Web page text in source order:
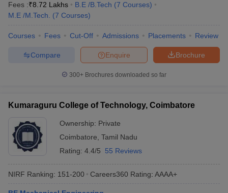
Fees :₹8.72 Lakhs B.E /B.Tech (7 Courses)
M.E /M.Tech.
(7 Courses)
Courses Fees Cut-Off Admissions Placements Review
Brochure
Enquire
Compare
300+ Brochures downloaded so far
Kumaraguru College of Technology, Coimbatore
Ownership: Private
Coimbatore Tamil Nadu
Rating: 4.4/5 55 Reviews
NIRF Ranking: 151-200 Careers360 Rating: AAAA+